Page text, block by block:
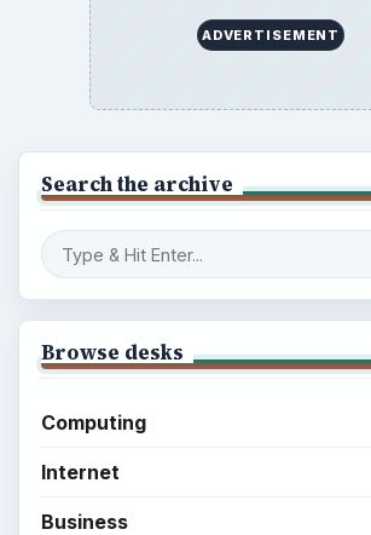
ADVERTISEMENT
Search the archive
Browse desks
Computing
Internet
Business